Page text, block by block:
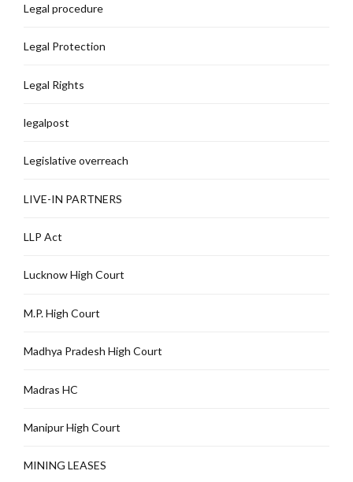
Legal procedure
Legal Protection
Legal Rights
legalpost
Legislative overreach
LIVE-IN PARTNERS
LLP Act
Lucknow High Court
M.P. High Court
Madhya Pradesh High Court
Madras HC
Manipur High Court
MINING LEASES